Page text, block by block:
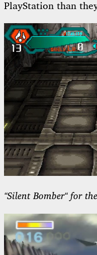
PlayStation than
“Silent Bomber“ for